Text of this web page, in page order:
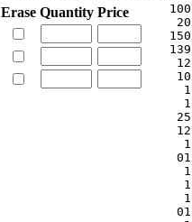
Erase Quantity Price